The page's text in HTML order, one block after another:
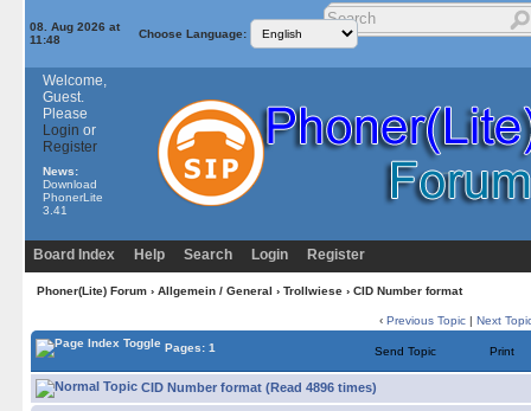
08. Aug 2026 at
11:48
Choose Language:
Welcome,
Guest.
Please
Login or
Register
News:
Download
PhonerLite
3.41
Board Index Help Search Login Register
Phoner(Lite) Forum› Allgemein / General › Trollwiese› CID Number format
‹ Previous Topic | Next
Pages: 1 Send Topic Print
CID Number format (Read 4896 times)